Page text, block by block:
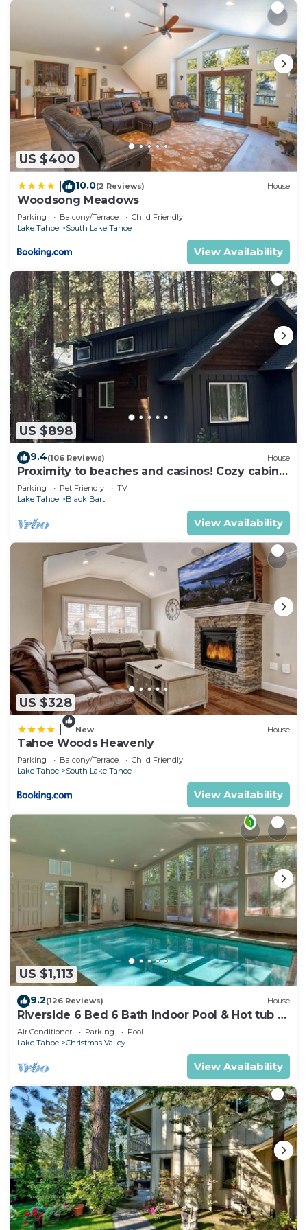
want to learn more about the Condo in South Lake
Tahoe, such as places to visit and things to do
nearby, you can check below to learn more.
US $400
10.0(2 Reviews) House
Woodsong Meadows
Parking Balcony/Terrace
Child Friendly
Lake Tahoe
South Lake Tahoe
View Availability
US $898
9.4(106 Reviews) House
Proximity to beaches and casinos! Cozy cabin
with plenty of room for everyone!
Parking Pet Friendly
TV
Lake Tahoe
Black Bart
View Availability
US $328
New House
Tahoe Woods Heavenly
Parking Balcony/Terrace
Child Friendly
Lake Tahoe
South Lake Tahoe
View Availability
US $1,113
9.2(126 Reviews) House
Riverside 6 Bed 6 Bath Indoor Pool & Hot tub &
Sauna & Steam Shower In Tahoe !
Air Conditioner Parking
Pool
Lake Tahoe
Christmas Valley
View Availability